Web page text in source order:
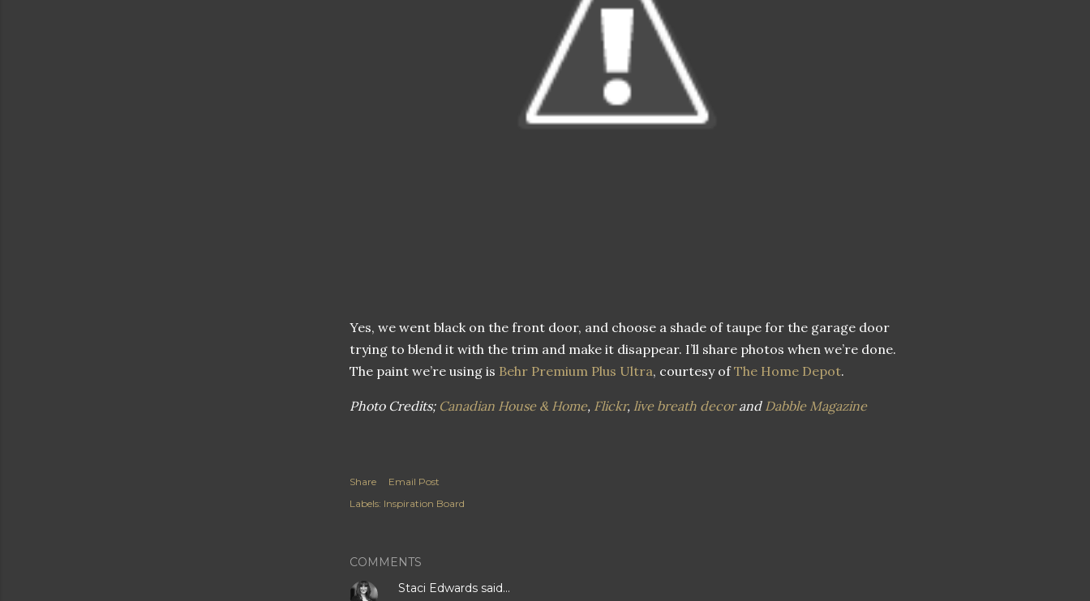
Yes, we went black on the front door, and choose a shade of taupe for the garage door
trying to blend it with the trim and make it disappear. I’ll share photos when we’re done.
The paint we’re using is Behr Premium Plus Ultra, courtesy ofThe Home Depot.
Photo Credits; Canadian House & Home, Flickr, live breath decorand Dabble Magazine
Share
Email Post
Labels: Inspiration Board
COMMENTS
Staci Edwards said…